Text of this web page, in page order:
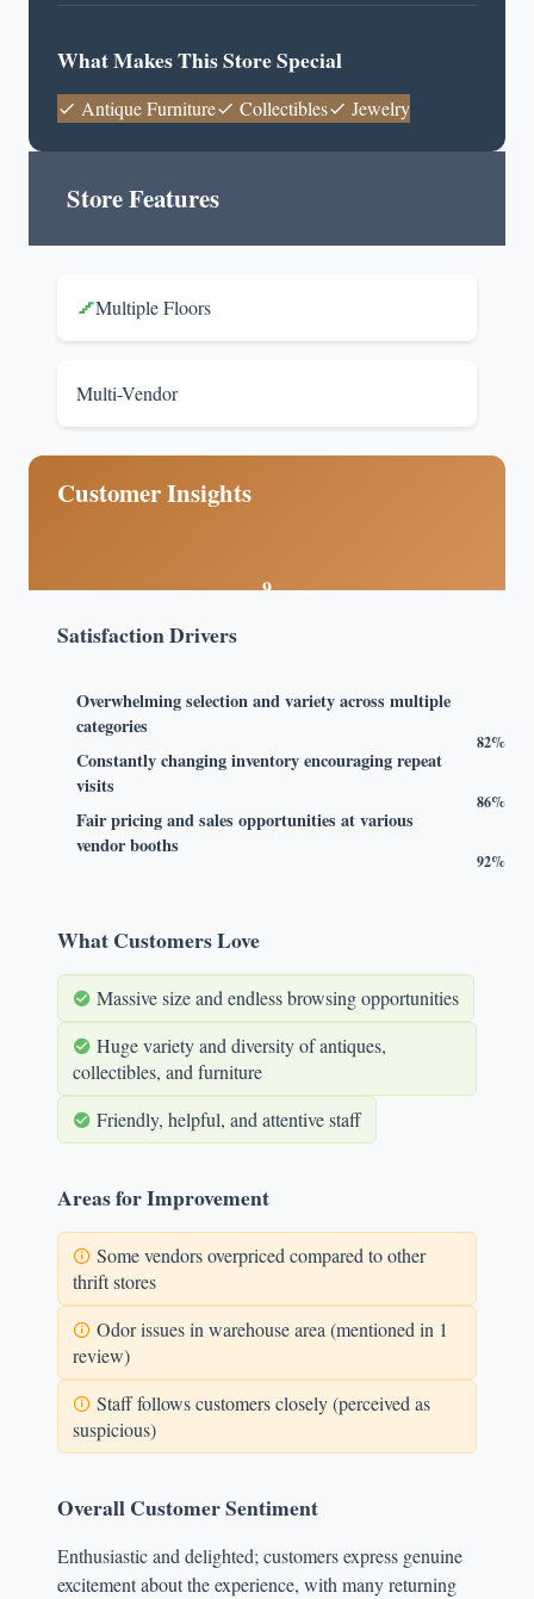
What Makes This Store Special
Antique Furniture Collectibles Jewelry
Store Features
Multiple Floors
Multi-Vendor
Customer Insights
9
Satisfaction Drivers
Overwhelming selection and variety across multiple
categories
82%
Constantly changing inventory encouraging repeat
visits
86%
Fair pricing and sales opportunities at various
vendor booths
92%
What Customers Love
Massive size and endless browsing opportunities
Huge variety and diversity of antiques,
collectibles, and furniture
Friendly, helpful, and attentive staff
Areas for Improvement
Some vendors overpriced compared to other
thrift stores
Odor issues in warehouse area (mentioned in 1
review)
Staff follows customers closely (perceived as
suspicious)
Overall Customer Sentiment
Enthusiastic and delighted; customers express genuine
excitement about the experience, with many returning